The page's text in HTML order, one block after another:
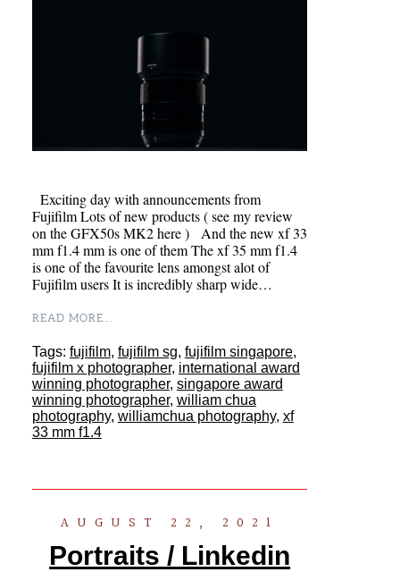
Exciting day with announcements from
Fujifilm Lots of new products ( see my review
on the GFX50s MK2 here ) And the new xf 33
mm f1.4 mm is one of them The xf 35 mm f1.4
is one of the favourite lens amongst alot of
Fujifilm users It is incredibly sharp wide…
READ MORE...
Tags: fujifilm, fujifilm sg, fujifilm singapore,
fujifilm x photographer, international award
winning photographer, singapore award
winning photographer, william chua
photography, williamchua photography, xf
33 mm f1.4
AUGUST 22, 2021
Portraits / Linkedin